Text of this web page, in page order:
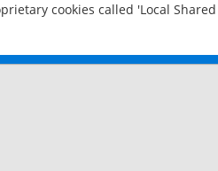
cookies called 'Local